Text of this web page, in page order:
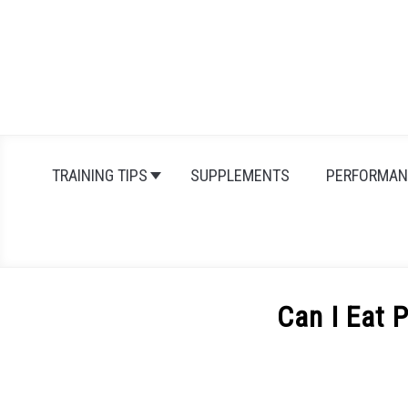
TRAINING TIPS SUPPLEMENTS
Can I Eat